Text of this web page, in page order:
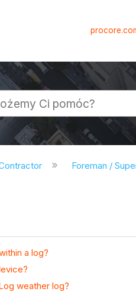
Foreman /
a log?
weather log?